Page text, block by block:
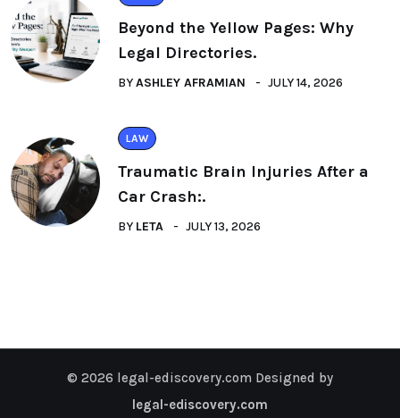
Beyond the Yellow Pages: Why
Legal Directories.
BYASHLEY AFRAMIAN JULY 14, 2026
LAW
Traumatic Brain Injuries After a
Car Crash:.
BY LETA JULY 13, 2026
© 2026 legal-ediscovery.com Designed by
legal-ediscovery.com